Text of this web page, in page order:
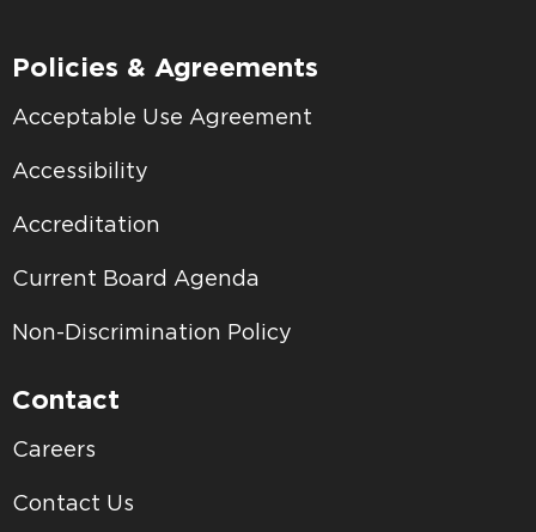
Policies & Agreements
Acceptable Use Agreement
Accessibility
Accreditation
Current Board Agenda
Non-Discrimination Policy
Contact
Careers
Contact Us